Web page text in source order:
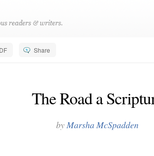
Share
The Road a
byMarsha McSpadden